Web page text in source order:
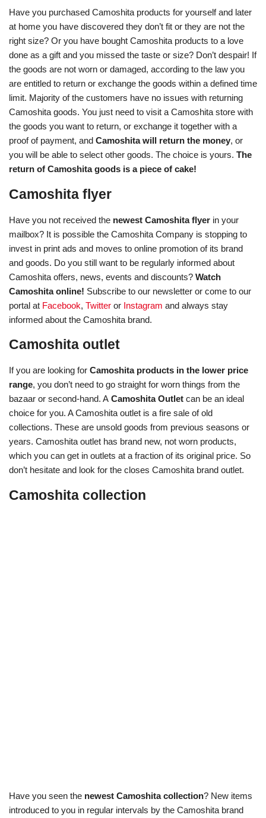
Have you purchased Camoshita products for yourself and later
at home you have discovered they don’t fit or they are not the
right size? Or you have bought Camoshita products to a love
done as a gift and you missed the taste or size? Don’t despair! If
the goods are not worn or damaged, according to the law you
are entitled to return or exchange the goods within a defined time
limit. Majority of the customers have no issues with returning
Camoshita goods. You just need to visit a Camoshita store with
the goods you want to return, or exchange it together with a
proof of payment, and Camoshita will return the money, or
you will be able to select other goods. The choice is yours. The
return of Camoshita goods is a piece of cake!
Camoshita flyer
Have you not received the newest Camoshita flyer in your
mailbox? It is possible the Camoshita Company is stopping to
invest in print ads and moves to online promotion of its brand
and goods. Do you still want to be regularly informed about
Camoshita offers, news, events and discounts? Watch
Camoshita online! Subscribe to our newsletter or come to our
portal at Facebook, Twitter or Instagram and always stay
informed about the Camoshita brand.
Camoshita outlet
If you are looking for Camoshita products in the lower price
range, you don’t need to go straight for worn things from the
bazaar or second-hand. A Camoshita Outlet can be an ideal
choice for you. A Camoshita outlet is a fire sale of old
collections. These are unsold goods from previous seasons or
years. Camoshita outlet has brand new, not worn products,
which you can get in outlets at a fraction of its original price. So
don’t hesitate and look for the closes Camoshita brand outlet.
Camoshita collection
Have you seen the newest Camoshita collection? New items
introduced to you in regular intervals by the Camoshita brand